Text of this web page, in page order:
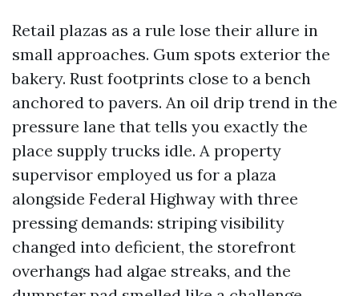
Retail plazas as a rule lose their allure in
small approaches. Gum spots exterior the
bakery. Rust footprints close to a bench
anchored to pavers. An oil drip trend in the
pressure lane that tells you exactly the
place supply trucks idle. A property
supervisor employed us for a plaza
alongside Federal Highway with three
pressing demands: striping visibility
changed into deficient, the storefront
overhangs had algae streaks, and the